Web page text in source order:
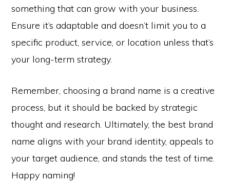
something that can grow with your business.
Ensure it’s adaptable and doesn’t limit you to a
specific product, service, or location unless that’s
your long-term strategy.
Remember, choosing a brand name is a creative
process, but it should be backed by strategic
thought and research. Ultimately, the best brand
name aligns with your brand identity, appeals to
your target audience, and stands the test of time.
Happy naming!